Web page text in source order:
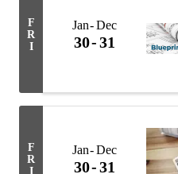
F
R
I
Jan Dec
30 31
F
R
I
Jan Dec
30 31